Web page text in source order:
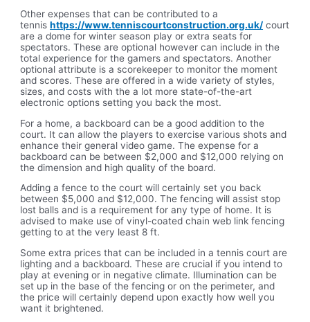
Other expenses that can be contributed to a
tennishttps://www.tenniscourtconstruction.org.uk/ court
are a dome for winter season play or extra seats for
spectators. These are optional however can include in the
total experience for the gamers and spectators. Another
optional attribute is a scorekeeper to monitor the moment
and scores. These are offered in a wide variety of styles,
sizes, and costs with the a lot more state-of-the-art
electronic options setting you back the most.
For a home, a backboard can be a good addition to the
court. It can allow the players to exercise various shots and
enhance their general video game. The expense for a
backboard can be between $2,000 and $12,000 relying on
the dimension and high quality of the board.
Adding a fence to the court will certainly set you back
between $5,000 and $12,000. The fencing will assist stop
lost balls and is a requirement for any type of home. It is
advised to make use of vinyl-coated chain web link fencing
getting to at the very least 8 ft.
Some extra prices that can be included in a tennis court are
lighting and a backboard. These are crucial if you intend to
play at evening or in negative climate. Illumination can be
set up in the base of the fencing or on the perimeter, and
the price will certainly depend upon exactly how well you
want it brightened.